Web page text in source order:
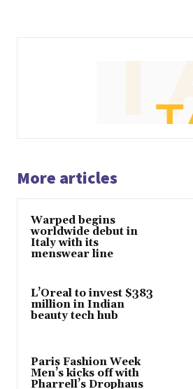
More articles
Warped begins
worldwide debut in
Italy with its
menswear line
L’Oreal to invest $383
million in Indian
beauty tech hub
Paris Fashion Week
Men’s kicks off with
Pharrell’s Drophaus